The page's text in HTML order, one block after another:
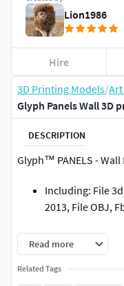
3D Printing Models/Art
Glyph Panels Wall 3D
DESCRIPTION
Glyph™ PANELS - Wall
Including: File
2013, File OBJ,
Polys: 9,322
Versts: 9,684
Read more
Related Tags
Lion1986
Hire